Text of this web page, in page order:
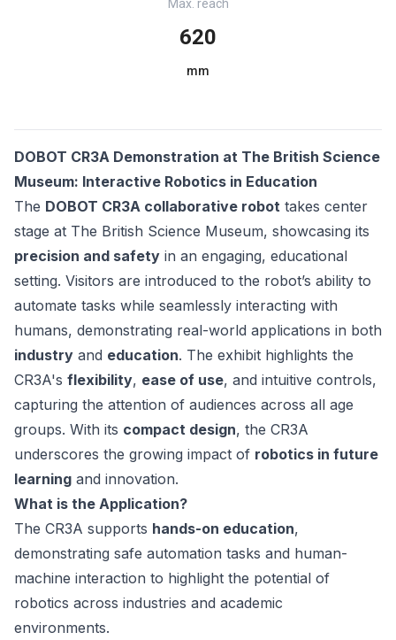
Max. reach
620
mm
DOBOT CR3A Demonstration at The British Science
Museum: Interactive Robotics in Education
The DOBOT CR3A collaborative robot takes center
stage at The British Science Museum, showcasing its
precision and safety in an engaging, educational
setting. Visitors are introduced to the robot’s ability to
automate tasks while seamlessly interacting with
humans, demonstrating real-world applications in both
industry and education. The exhibit highlights the
CR3A's flexibility, ease of use, and intuitive controls,
capturing the attention of audiences across all age
groups. With its compact design, the CR3A
underscores the growing impact of robotics in future
learning and innovation.
What is the Application?
The CR3A supports hands-on education,
demonstrating safe automation tasks and human-
machine interaction to highlight the potential of
robotics across industries and academic
environments.